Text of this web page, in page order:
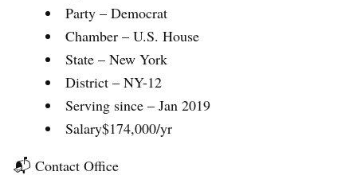
Party – Democrat
Chamber – U.S. House
State – New York
District – NY-12
Serving since – Jan 2019
Salary$174,000/yr
📬 Contact Office